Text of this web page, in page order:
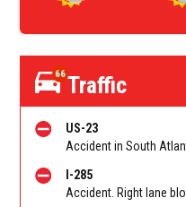
66Traffic
US-23
I-285